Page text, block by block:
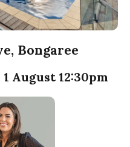
Bongaree
August 12:30pm